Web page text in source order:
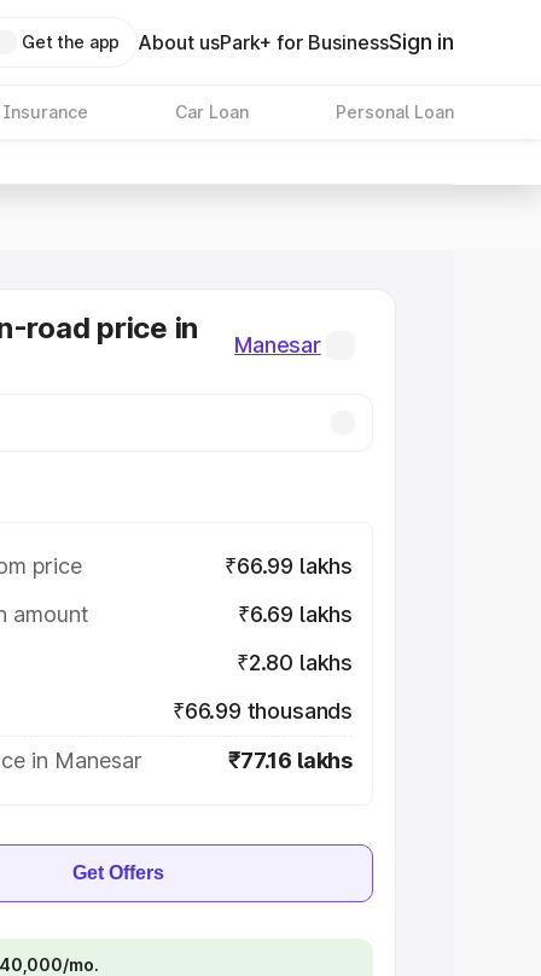
Get the app About usPark+ for BusinessSign in
Insurance Car Loan Personal Loan
road price in
Manesar
price
₹66.99 lakhs
amount
₹6.69 lakhs
₹2.80 lakhs
₹66.99 thousands
in Manesar
₹77.16 lakhs
Get Offers
mo.